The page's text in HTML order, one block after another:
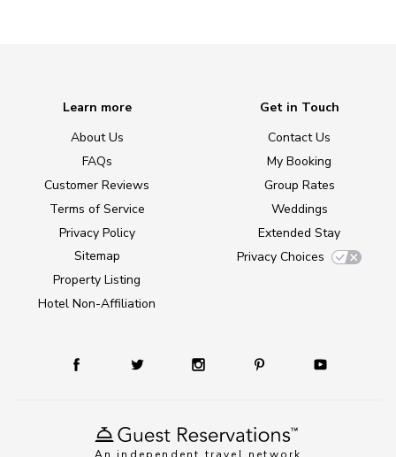
Learn more
About Us
FAQs
Customer Reviews
Terms of Service
Privacy Policy
Sitemap
Property Listing
Hotel Non-Affiliation
Get in Touch
Contact Us
My Booking
Group Rates
Weddings
Extended Stay
Privacy Choices